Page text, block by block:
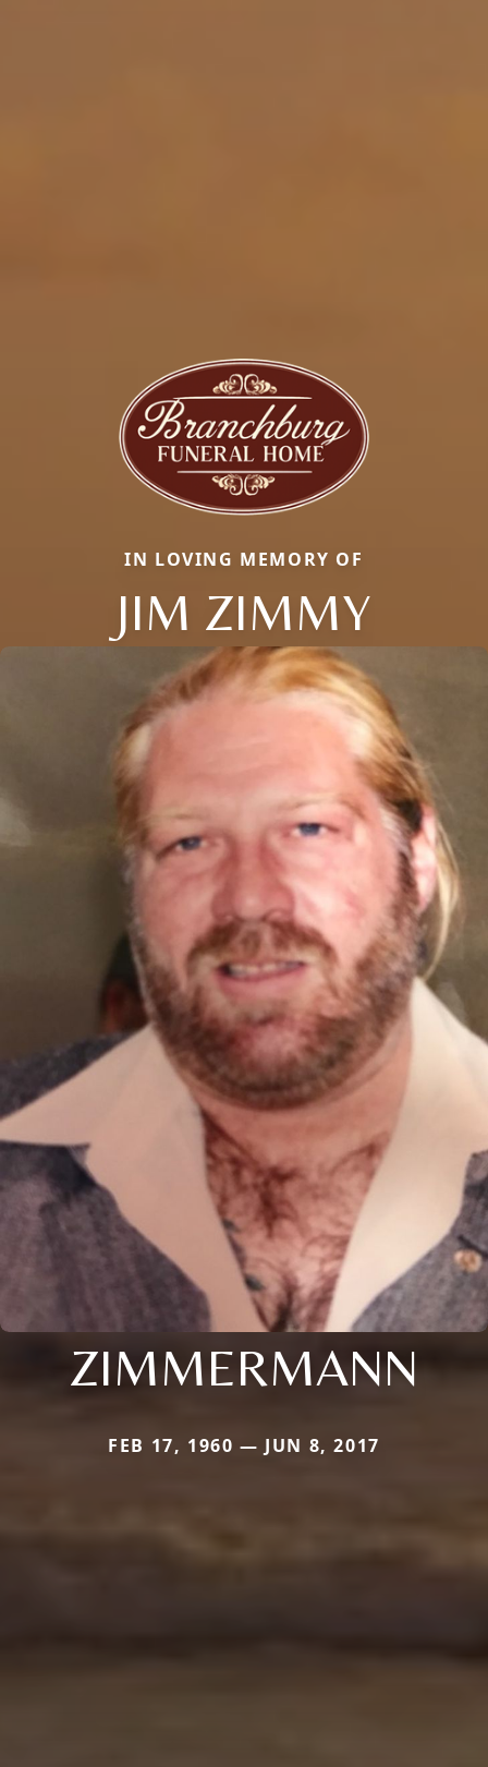
IN LOVING MEMORY OF
JIM ZIMMY
ZIMMERMANN
FEB 17, 1960 — JUN 8, 2017